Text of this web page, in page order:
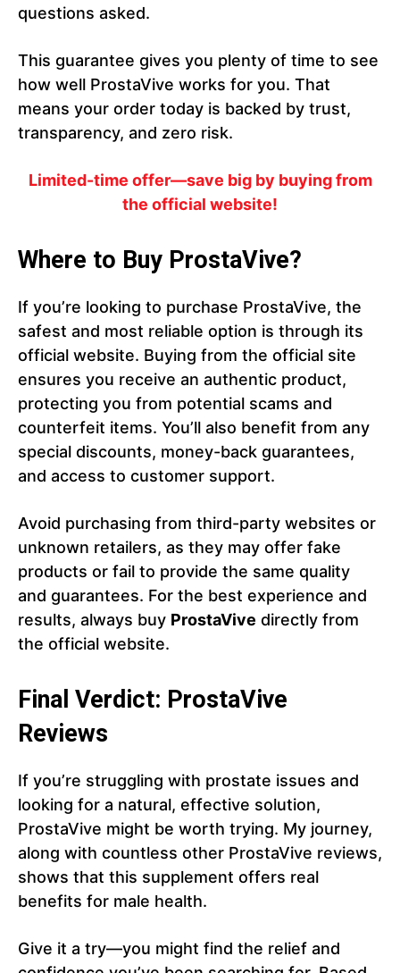
questions asked.
This guarantee gives you plenty of time to see
how well ProstaVive works for you. That
means your order today is backed by trust,
transparency, and zero risk.
Limited-time offer—save big by buying from
the official website!
Where to Buy ProstaVive?
If you’re looking to purchase ProstaVive, the
safest and most reliable option is through its
official website. Buying from the official site
ensures you receive an authentic product,
protecting you from potential scams and
counterfeit items. You’ll also benefit from any
special discounts, money-back guarantees,
and access to customer support.
Avoid purchasing from third-party websites or
unknown retailers, as they may offer fake
products or fail to provide the same quality
and guarantees. For the best experience and
results, always buy ProstaVive directly from
the official website.
Final Verdict: ProstaVive
Reviews
If you’re struggling with prostate issues and
looking for a natural, effective solution,
ProstaVive might be worth trying. My journey,
along with countless other ProstaVive reviews,
shows that this supplement offers real
benefits for male health.
Give it a try—you might find the relief and